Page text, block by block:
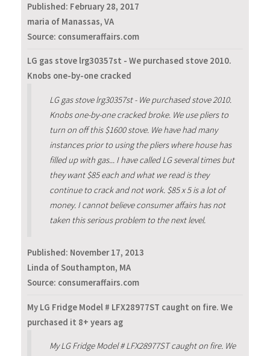
Published: February 28, 2017
maria of Manassas, VA
Source: consumeraffairs.com
LG gas stove lrg30357st - We purchased stove 2010.
Knobs one-by-one cracked
LG gas stove lrg30357st - We purchased stove 2010.
Knobs one-by-one cracked broke. We use pliers to
turn on off this $1600 stove. We have had many
instances prior to using the pliers where house has
filled up with gas... I have called LG several times but
they want $85 each and what we read is they
continue to crack and not work. $85 x 5 is a lot of
money. I cannot believe consumer affairs has not
taken this serious problem to the next level.
Published: November 17, 2013
Linda of Southampton, MA
Source: consumeraffairs.com
My LG Fridge Model # LFX28977ST caught on fire. We
purchased it 8+ years ag
My LG Fridge Model # LFX28977ST caught on fire. We